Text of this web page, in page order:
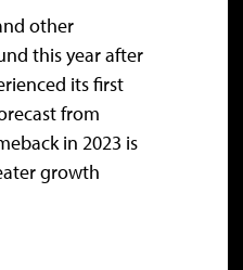
other
this year after
its first
from
in 2023 is
growth